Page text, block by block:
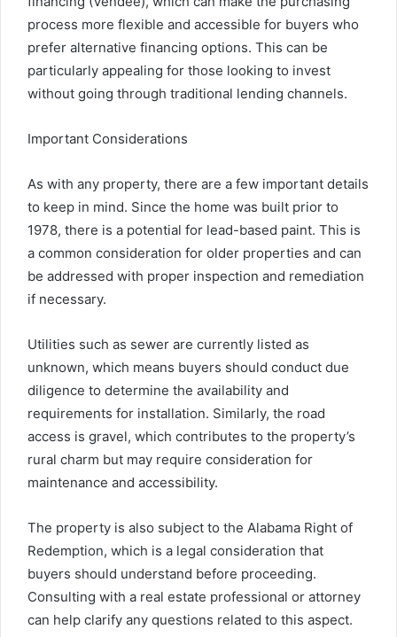
process more flexible and accessible for buyers who
prefer alternative financing options. This can be
particularly appealing for those looking to invest
without going through traditional lending channels.
Important Considerations
As with any property, there are a few important details
to keep in mind. Since the home was built prior to
1978, there is a potential for lead-based paint. This is
a common consideration for older properties and can
be addressed with proper inspection and remediation
if necessary.
Utilities such as sewer are currently listed as
unknown, which means buyers should conduct due
diligence to determine the availability and
requirements for installation. Similarly, the road
access is gravel, which contributes to the property’s
rural charm but may require consideration for
maintenance and accessibility.
The property is also subject to the Alabama Right of
Redemption, which is a legal consideration that
buyers should understand before proceeding.
Consulting with a real estate professional or attorney
can help clarify any questions related to this aspect.